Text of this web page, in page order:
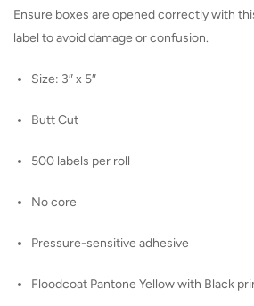
Ensure boxes are opened correctly with
label to avoid damage or confusion.
Size: 3″ x 5″
Butt Cut
500 labels per roll
No core
Pressure-sensitive adhesive
Floodcoat Pantone Yellow with Black